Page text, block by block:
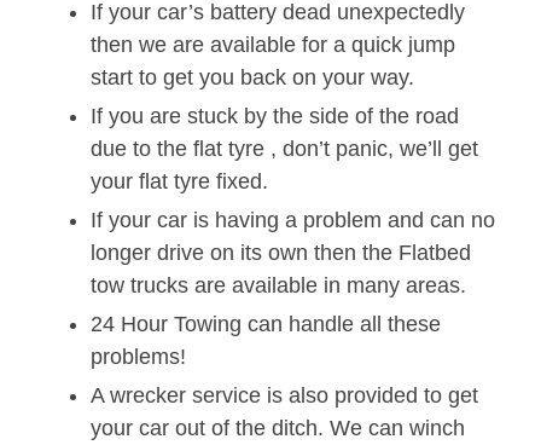
If your car’s battery dead unexpectedly
then we are available for a quick jump
start to get you back on your way.
If you are stuck by the side of the road
due to the flat tyre , don’t panic, we’ll get
your flat tyre fixed.
If your car is having a problem and can no
longer drive on its own then the Flatbed
tow trucks are available in many areas.
24 Hour Towing can handle all these
problems!
A wrecker service is also provided to get
your car out of the ditch. We can winch